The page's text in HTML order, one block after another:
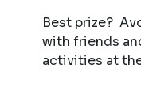
Best prize?
with friends
activities at